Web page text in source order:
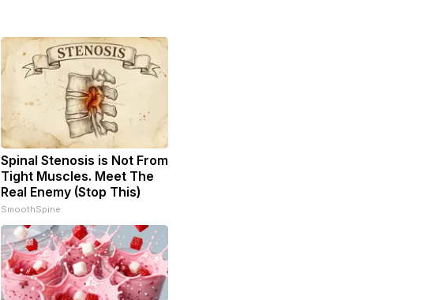
Spinal Stenosis is Not From
Tight Muscles. Meet The
Real Enemy (Stop This)
SmoothSpine